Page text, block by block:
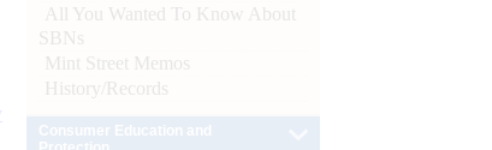
All You Wanted To Know About
SBNs
Mint Street Memos
History/Records